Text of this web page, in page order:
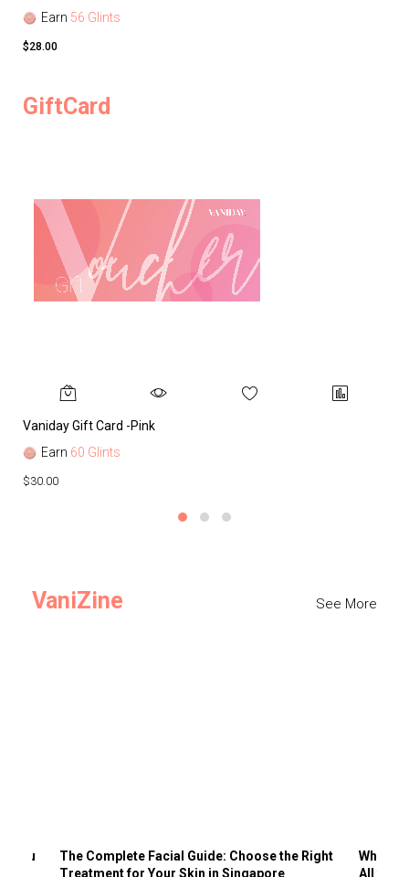
Earn 56 Glints
$28.00
GiftCard
Vaniday Gift Card -Pink
Earn 60 Glints
$30.00
VaniZine See More
You
The Complete Facial Guide: Choose the Right
Treatment for Your Skin in Singapore
Why
All the